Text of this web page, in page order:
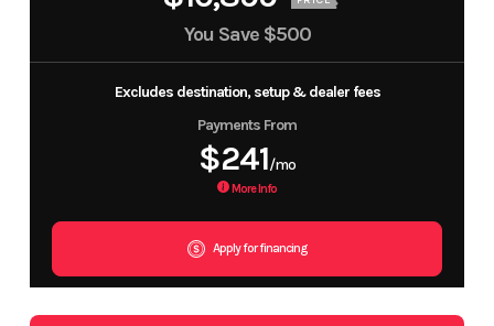
You Save $500
Excludes destination, setup & dealer fees
Payments From
$241/mo
More Info
Apply for financing